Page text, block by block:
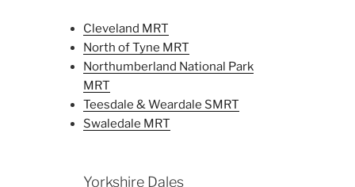
Cleveland MRT
North of Tyne MRT
Northumberland National Park
MRT
Teesdale & Weardale SMRT
Swaledale MRT
Yorkshire Dales